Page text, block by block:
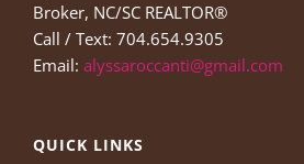
Broker, NC/SC REALTOR®
Call / Text: 704.654.9305
Email: alyssaroccanti@gmail.com
QUICK LINKS